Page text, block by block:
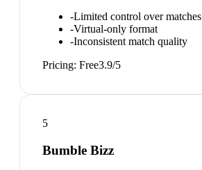
-Limited control over matches
-Virtual-only format
-Inconsistent match quality
Pricing: Free3.9/5
5
Bumble Bizz